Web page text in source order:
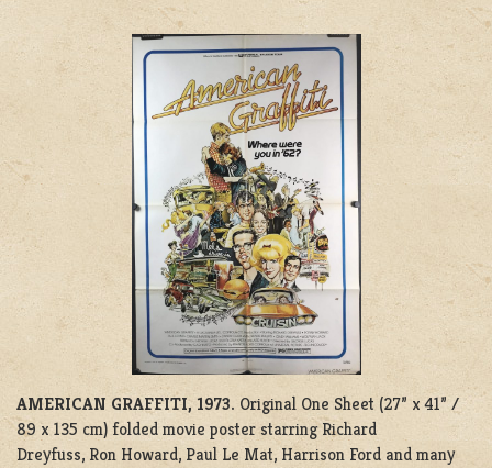
AMERICAN GRAFFITI, 1973. Original One Sheet (27” x 41” /
89 x 135 cm) folded movie poster starringRichard
Dreyfuss, Ron Howard, Paul Le Mat, Harrison Ford and many